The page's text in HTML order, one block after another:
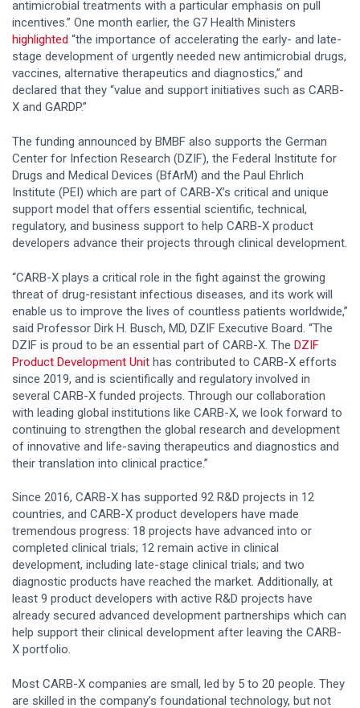
antimicrobial treatments with a particular emphasis on pull
incentives.” One month earlier, the G7 Health Ministers
highlighted “the importance of accelerating the early- and late-
stage development of urgently needed new antimicrobial drugs,
vaccines, alternative therapeutics and diagnostics,” and
declared that they “value and support initiatives such as CARB-
X and GARDP.”
The funding announced by BMBF also supports the German
Center for Infection Research (DZIF), the Federal Institute for
Drugs and Medical Devices (BfArM) and the Paul Ehrlich
Institute (PEI) which are part of CARB-X’s critical and unique
support model that offers essential scientific, technical,
regulatory, and business support to help CARB-X product
developers advance their projects through clinical development.
“CARB-X plays a critical role in the fight against the growing
threat of drug-resistant infectious diseases, and its work will
enable us to improve the lives of countless patients worldwide,”
said Professor Dirk H. Busch, MD, DZIF Executive Board. “The
DZIF is proud to be an essential part of CARB-X. The DZIF
Product Development Unit has contributed to CARB-X efforts
since 2019, and is scientifically and regulatory involved in
several CARB-X funded projects. Through our collaboration
with leading global institutions like CARB-X, we look forward to
continuing to strengthen the global research and development
of innovative and life-saving therapeutics and diagnostics and
their translation into clinical practice.”
Since 2016, CARB-X has supported 92 R&D projects in 12
countries, and CARB-X product developers have made
tremendous progress: 18 projects have advanced into or
completed clinical trials; 12 remain active in clinical
development, including late-stage clinical trials; and two
diagnostic products have reached the market. Additionally, at
least 9 product developers with active R&D projects have
already secured advanced development partnerships which can
help support their clinical development after leaving the CARB-
X portfolio.
Most CARB-X companies are small, led by 5 to 20 people. They
are skilled in the company’s foundational technology, but not